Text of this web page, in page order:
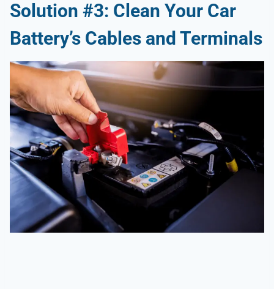
Solution #3: Clean Your Car
Battery’s Cables and Terminals